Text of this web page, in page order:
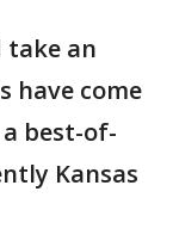
an
have come
best-of-
Kansas